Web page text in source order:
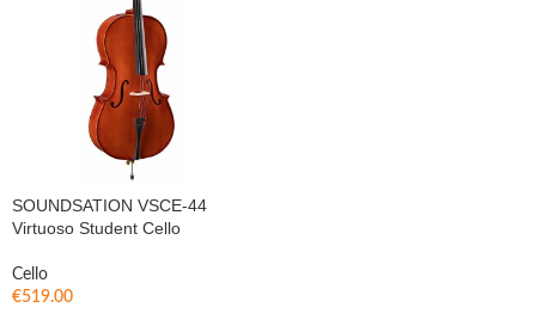
SOUNDSATION VSCE-44
Virtuoso Student Cello
Cello
€519.00